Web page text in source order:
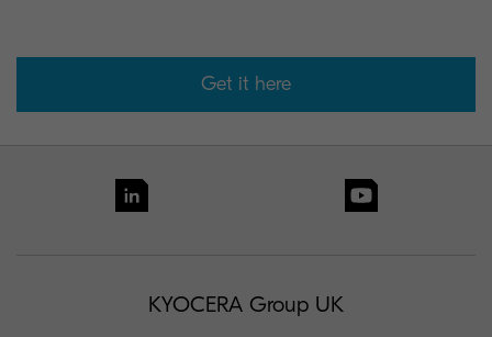
Get it here
KYOCERA Group UK